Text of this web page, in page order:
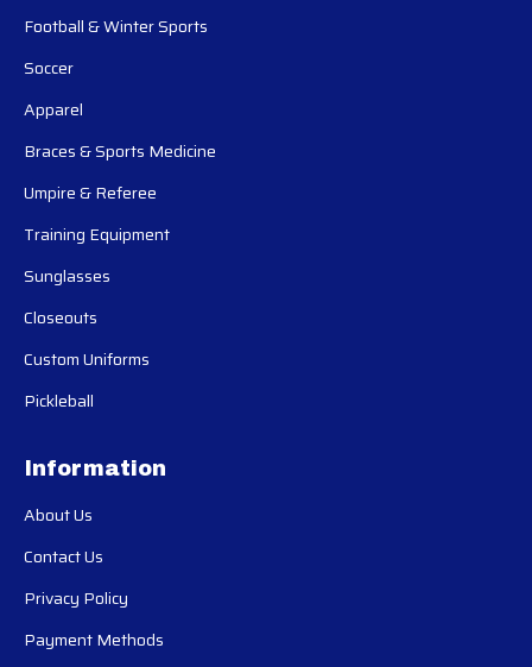
Football & Winter Sports
Soccer
Apparel
Braces & Sports Medicine
Umpire & Referee
Training Equipment
Sunglasses
Closeouts
Custom Uniforms
Pickleball
Information
About Us
Contact Us
Privacy Policy
Payment Methods